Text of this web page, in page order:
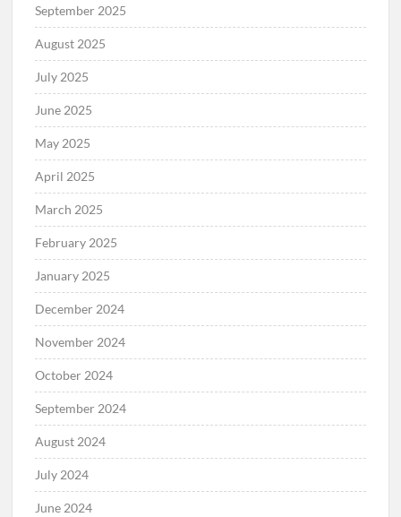
September 2025
August 2025
July 2025
June 2025
May 2025
April 2025
March 2025
February 2025
January 2025
December 2024
November 2024
October 2024
September 2024
August 2024
July 2024
June 2024